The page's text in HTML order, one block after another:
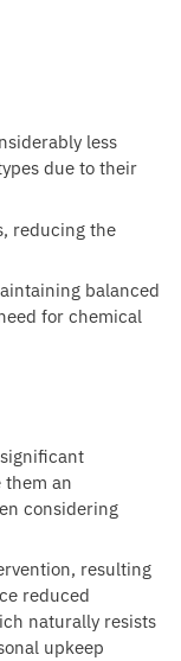
less
due to their
reducing the
balanced
for chemical
an
considering
resulting
reduced
naturally resists
upkeep